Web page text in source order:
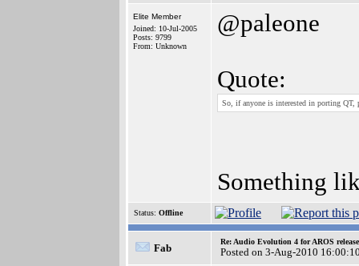
Elite Member
Joined: 10-Jul-2005
Posts: 9799
From: Unknown
@paleone
Quote:
So, if anyone is interested in porting QT,
Something
Status: Offline
Fab
Re: Audio Evolution 4 for AROS
Posted on 3-Aug-2010